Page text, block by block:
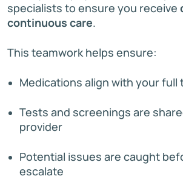
specialists to ensure you receive
continuous care.
This teamwork helps ensure:
Medications align with your full
Tests and screenings are
provider
Potential issues are caught
escalate